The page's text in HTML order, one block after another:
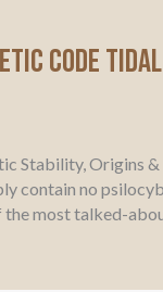
code Tidal
Stability, Origins
contain no
the most talked-